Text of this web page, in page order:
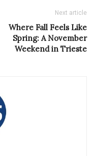
Next article
Where Fall Feels Like
Spring: A November
Weekend in Trieste